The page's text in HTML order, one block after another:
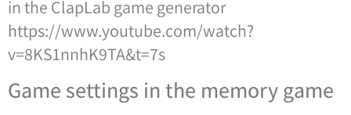
in the ClapLab game generator
https://www.youtube.com/watch?
v=8KS1nnhK9TA&t=7s
Game settings in the memory game